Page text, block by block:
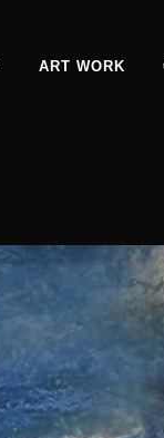
ART WORK